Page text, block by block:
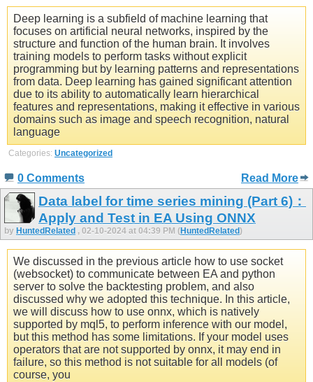
Deep learning is a subfield of machine learning that
focuses on artificial neural networks, inspired by the
structure and function of the human brain. It involves
training models to perform tasks without explicit
programming but by learning patterns and representations
from data. Deep learning has gained significant attention
due to its ability to automatically learn hierarchical
features and representations, making it effective in various
domains such as image and speech recognition, natural
language
Categories: Uncategorized
0 Comments Read More
Data label for time series mining (Part 6)：
Apply and Test in EA Using ONNX
by HuntedRelated , 02-10-2024 at 04:39 PM (HuntedRelated)
We discussed in the previous article how to use socket
(websocket) to communicate between EA and python
server to solve the backtesting problem, and also
discussed why we adopted this technique. In this article,
we will discuss how to use onnx, which is natively
supported by mql5, to perform inference with our model,
but this method has some limitations. If your model uses
operators that are not supported by onnx, it may end in
failure, so this method is not suitable for all models (of
course, you